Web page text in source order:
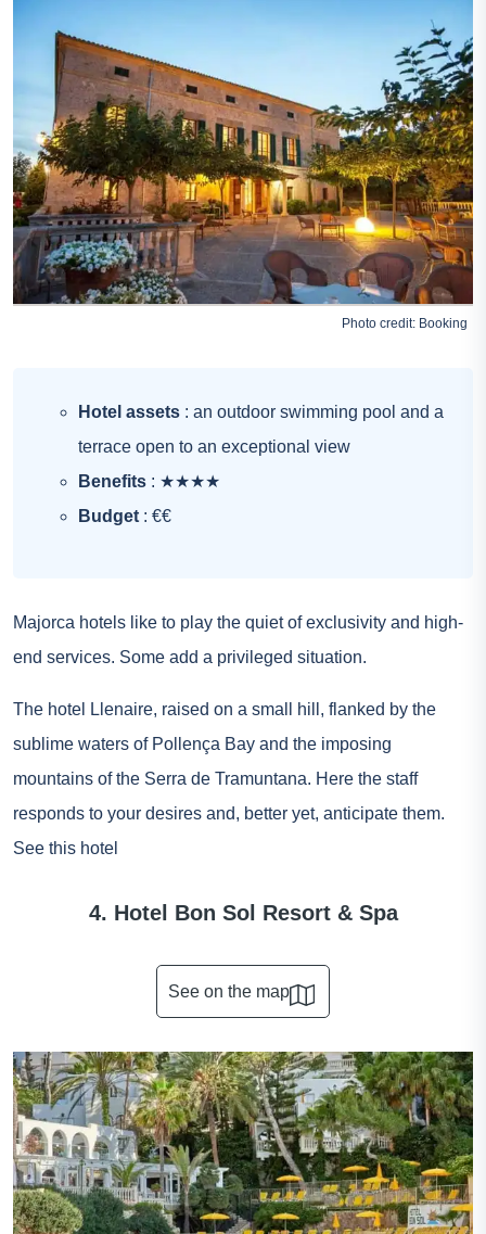
Photo credit: Booking
Hotel assets : an outdoor swimming pool and a
terrace open to an exceptional view
Benefits : ★★★★
Budget : €€
Majorca hotels like to play the quiet of exclusivity and high-
end services. Some add a privileged situation.
The hotel Llenaire, raised on a small hill, flanked by the
sublime waters of Pollença Bay and the imposing
mountains of the Serra de Tramuntana. Here the staff
responds to your desires and, better yet, anticipate them.
See this hotel
4. Hotel Bon Sol Resort & Spa
See on the map